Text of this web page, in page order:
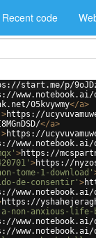
Recent code
start.me/p/
www.notebook.ai/
05kvywmy</a>
>https://
</a>
>https://
www.notebook.ai/
>https://
>https://
tome-1-download'
de-consentir' >
www.notebook.ai/
https://
non-anxious-life-
www.notebook.ai/
www.notebook.ai/